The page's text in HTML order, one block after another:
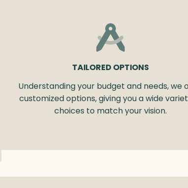
TAILORED OPTIONS
Understanding your budget and needs, we
customized options, giving you a wide
choices to match your vision.